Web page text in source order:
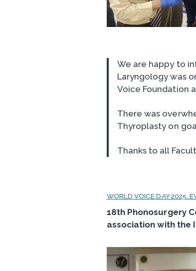
We are happy to
Laryngology was
Voice Foundation
There was
Thyroplasty on
Thanks to all
WORLD VOICE DAY 2025.
18th Phonosurgery
association with the